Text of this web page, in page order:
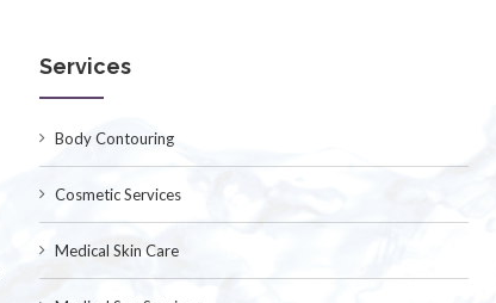
Services
Body Contouring
Cosmetic Services
Medical Skin Care